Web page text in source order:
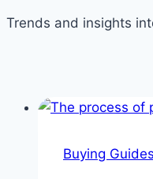
Trends and insights
Buying Guides